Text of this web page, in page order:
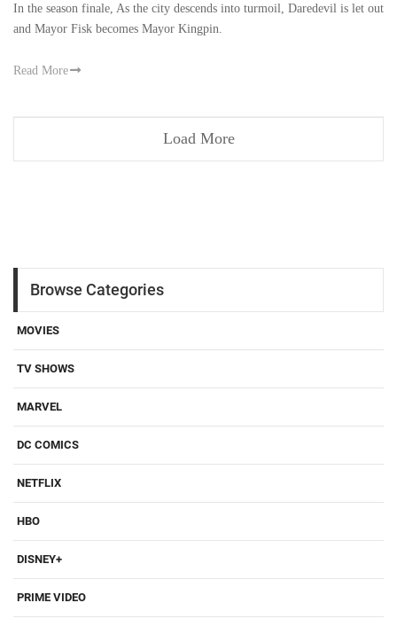
In the season finale, As the city descends into turmoil, Daredevil is let out
and Mayor Fisk becomes Mayor Kingpin.
Read More
Load More
Browse Categories
MOVIES
TV SHOWS
MARVEL
DC COMICS
NETFLIX
HBO
DISNEY+
PRIME VIDEO